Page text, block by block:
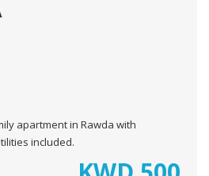
apartment in Rawda with
included.